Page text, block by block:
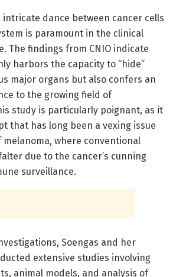
dance between cancer cells
is paramount in the clinical
The findings from CNIO indicate
harbors the capacity to “hide”
major organs but also confers an
to the growing field of
study is particularly poignant, as it
that has long been a vexing issue
where conventional
due to the cancer’s cunning
surveillance.
Soengas and her
extensive studies involving
animal models, and analysis of